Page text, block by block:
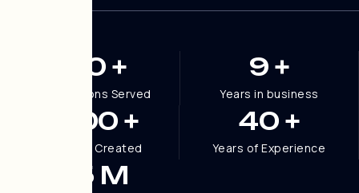
100 +
Organizations Served
9 +
Years in business
1,200 +
Websites Created
40 +
Years of Experience
2.5 M